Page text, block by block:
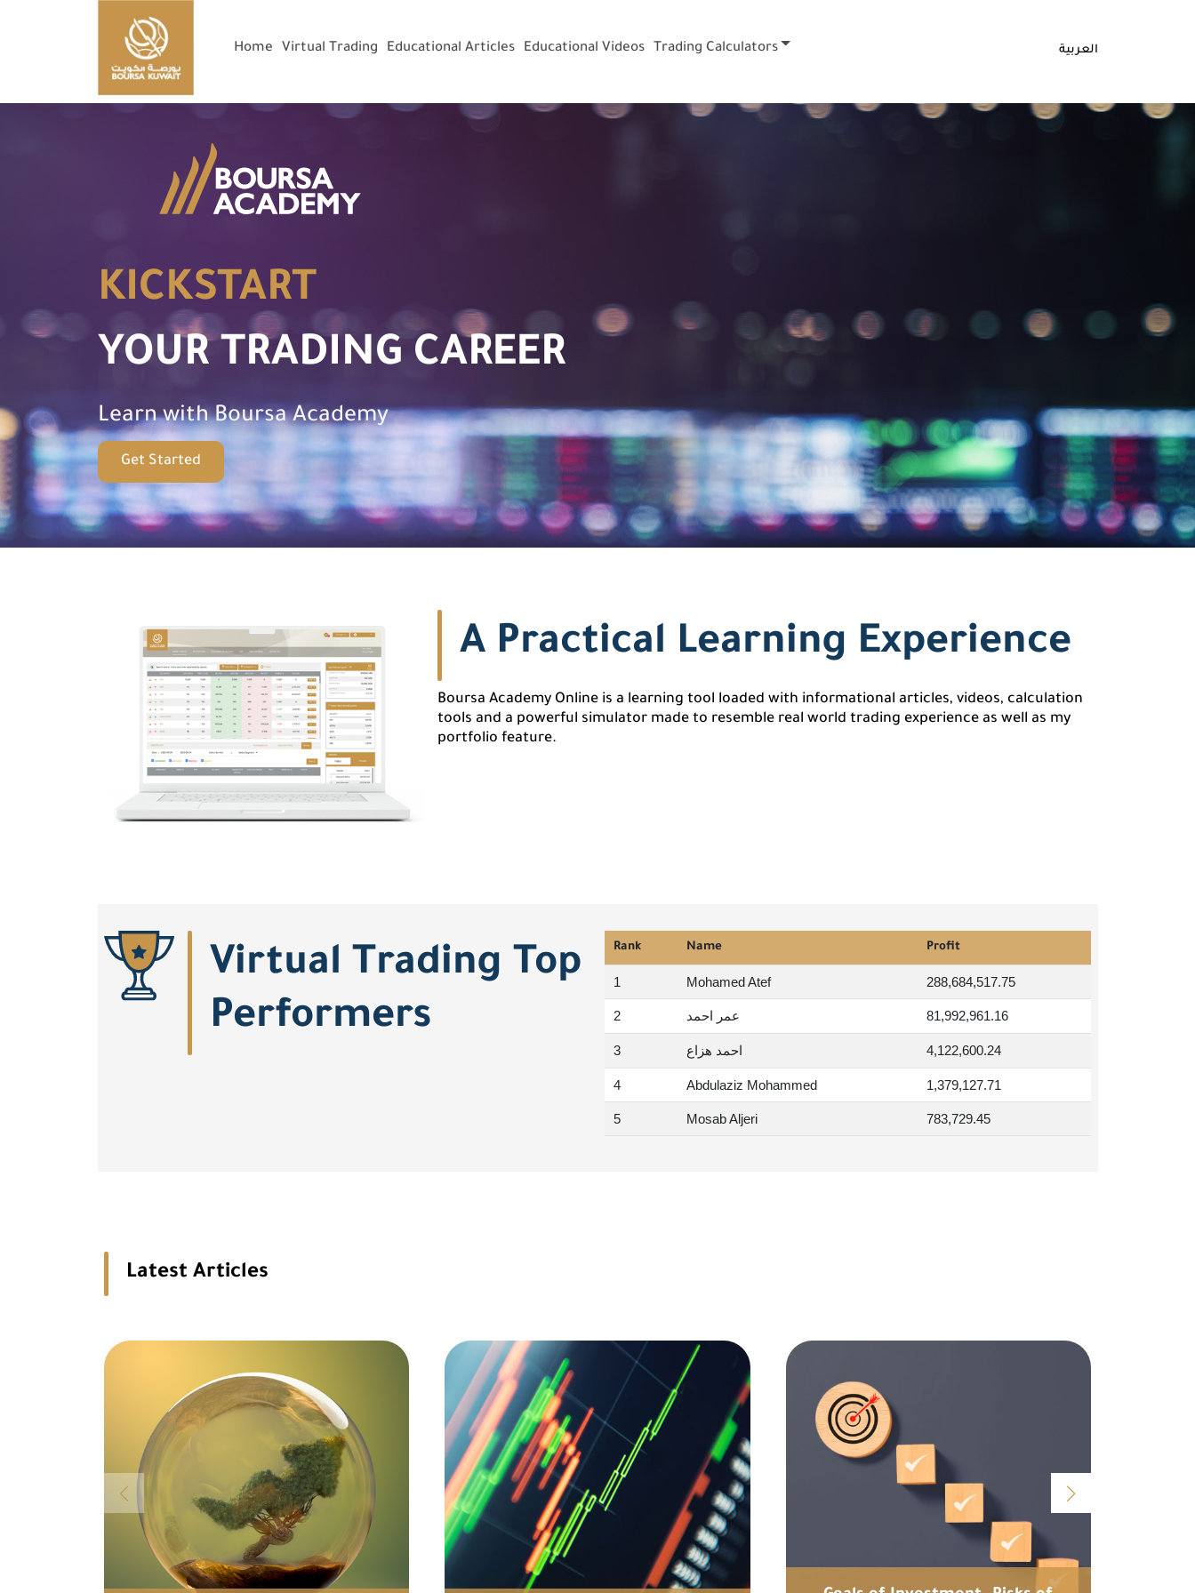
Home Virtual Trading Educational Articles Educational Videos Trading Calculators العربية
KICKSTART
YOUR TRADING CAREER
Learn with Boursa Academy
Get Started
A Practical Learning Experience
Boursa Academy Online is a learning tool loaded with informational articles, videos, calculation
tools and a powerful simulator made to resemble real world trading experience as well as my
portfolio feature.
Virtual Trading Top
Performers
Rank Name Profit
1 Mohamed Atef 288,684,517.75
2 عمر احمد 81,992,961.16
3 احمد هزاع 4,122,600.24
4 Abdulaziz Mohammed 1,379,127.71
5 Mosab Aljeri 783,729.45
Latest Articles